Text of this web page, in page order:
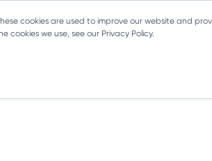
cookies are used to improve our website and
we use, see our Privacy Policy.